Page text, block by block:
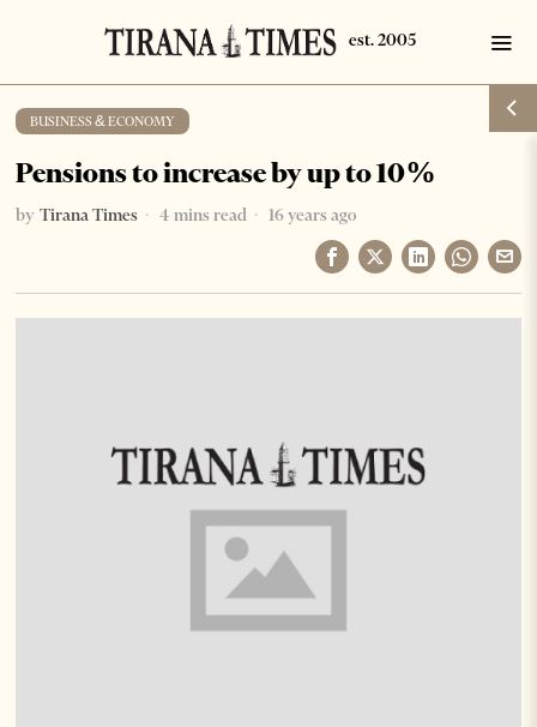
BUSINESS & ECONOMY
Pensions to increase by up to 10%
by Tirana Times 4 mins read 16 years ago